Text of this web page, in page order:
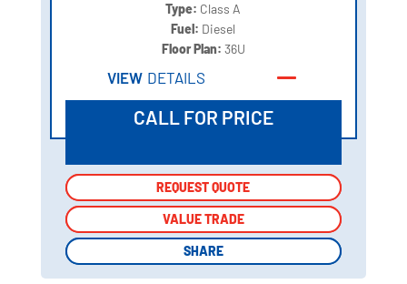
Type: Class A
Fuel: Diesel
Floor Plan: 36U
VIEW DETAILS
CALL FOR PRICE
REQUEST QUOTE
VALUE TRADE
SHARE
REQUEST QUOTE
VALUE TRADE
SHARE